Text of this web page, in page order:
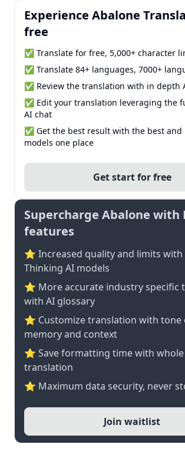
Experience Abalone
free
✅ Translate for free, 5,000+ character
✅ Translate 84+ languages, 7000+
✅ Review the translation with in depth
✅ Edit your translation leveraging the
AI chat
✅ Get the best result with the best and
models one place
Get start for free
Supercharge Abalone with
features
⭐ Increased quality and limits with
Thinking AI models
⭐️ More accurate industry specific
with AI glossary
⭐ Customize translation with tone
memory and context
⭐ Save formatting time with
translation
⭐ Maximum data security, never
Join waitlist